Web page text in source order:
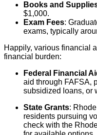
Books and
$1,000.
Exam Fees:
exams, typically
Happily, various financial
financial burden:
Federal Financial
aid through FAFSA,
subsidized loans, or
State Grants:
residents pursuing
check with the